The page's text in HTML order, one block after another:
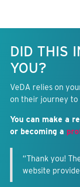
DID THIS
YOU?
VeDA relies on
on their journey to
You can make a
or becoming a
“Thank you!
website